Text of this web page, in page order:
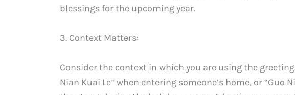
blessings for the upcoming year.
3. Context Matters:
Consider the context in which you are using the
Nian Kuai Le” when entering someone’s home, or “Guo